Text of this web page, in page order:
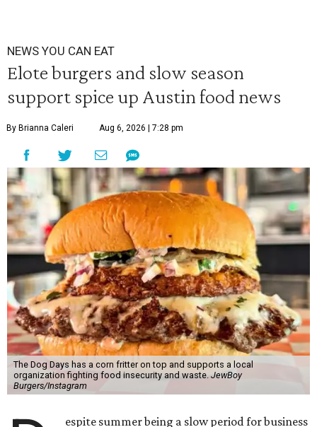
NEWS YOU CAN EAT
Elote burgers and slow season
support spice up Austin food news
By Brianna Caleri Aug 6, 2026 | 7:28 pm
The Dog Days has a corn fritter on top and supports a local
organization fighting food insecurity and waste. JewBoy
Burgers/Instagram
espite summer being a slow period for business